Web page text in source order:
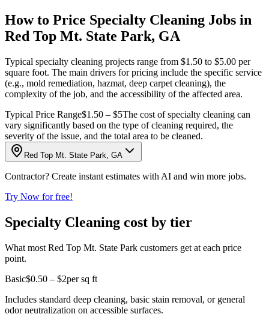
How to Price Specialty Cleaning Jobs in
Red Top Mt. State Park, GA
Typical specialty cleaning projects range from $1.50 to $5.00 per
square foot. The main drivers for pricing include the specific service
(e.g., mold remediation, hazmat, deep carpet cleaning), the
complexity of the job, and the accessibility of the affected area.
Typical Price Range$1.50 – $5The cost of specialty cleaning can
vary significantly based on the type of cleaning required, the
severity of the issue, and the total area to be cleaned.
Red Top Mt. State Park, GA
Contractor? Create instant estimates with AI and win more jobs.
Try Now for free!
Specialty Cleaning cost by tier
What most Red Top Mt. State Park customers get at each price
point.
Basic$0.50 – $2per sq ft
Includes standard deep cleaning, basic stain removal, or general
odor neutralization on accessible surfaces.